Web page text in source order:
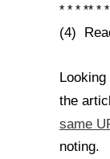
* * * ** *
(4)
the
same
noting.